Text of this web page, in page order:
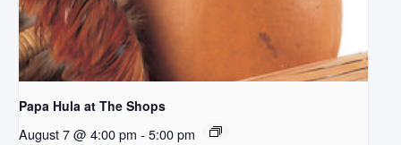
Papa Hula at The Shops
August 7 @ 4:00 pm - 5:00 pm